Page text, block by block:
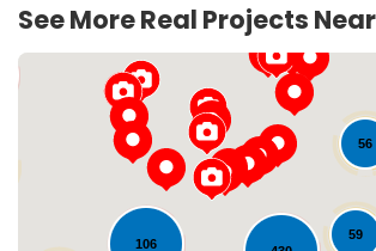
See More Real Projects
106
56
59